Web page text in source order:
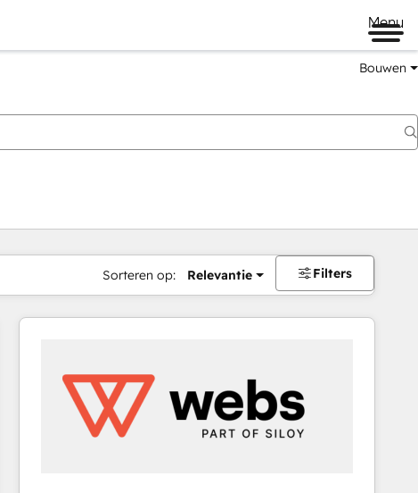
Menu
Bouwen
Sorteren op: Relevantie Filters